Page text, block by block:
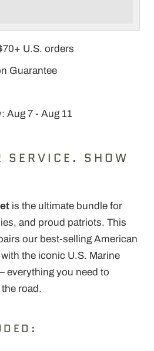
U.S. orders
Guarantee
Aug 7 - Aug 11
SERVICE. SHOW
is the ultimate bundle for
and proud patriots. This
our best-selling American
the iconic U.S. Marine
everything you need to
road.